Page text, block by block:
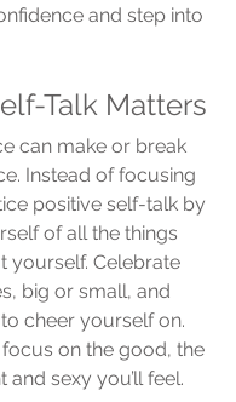
and step into
Talk Matters
can make or break
Instead of focusing
positive self-talk by
of all the things
yourself. Celebrate
big or small, and
cheer yourself on.
on the good, the
sexy you’ll feel.